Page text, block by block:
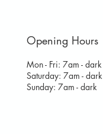
Opening Hours
Mon - Fri: 7am - dark
​​Saturday: 7am - dark
​Sunday: 7am - dark